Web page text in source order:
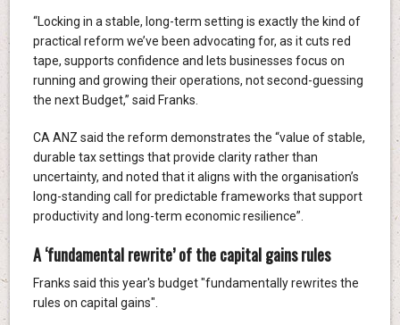
“Locking in a stable, long-term setting is exactly the kind of
practical reform we’ve been advocating for, as it cuts red
tape, supports confidence and lets businesses focus on
running and growing their operations, not second-guessing
the next Budget,” said Franks.
CA ANZ said the reform demonstrates the “value of stable,
durable tax settings that provide clarity rather than
uncertainty, and noted that it aligns with the organisation’s
long-standing call for predictable frameworks that support
productivity and long-term economic resilience”.
A ‘fundamental rewrite’ of the capital gains rules
Franks said this year's budget "fundamentally rewrites the
rules on capital gains".